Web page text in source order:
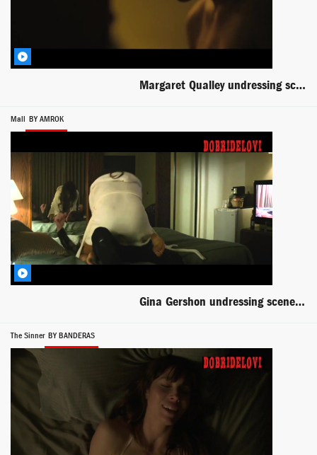
Margaret Qualley undressing scene from Novitiate
Mall BY AMROK
Gina Gershon undressing scene from Mall
The Sinner BY BANDERAS